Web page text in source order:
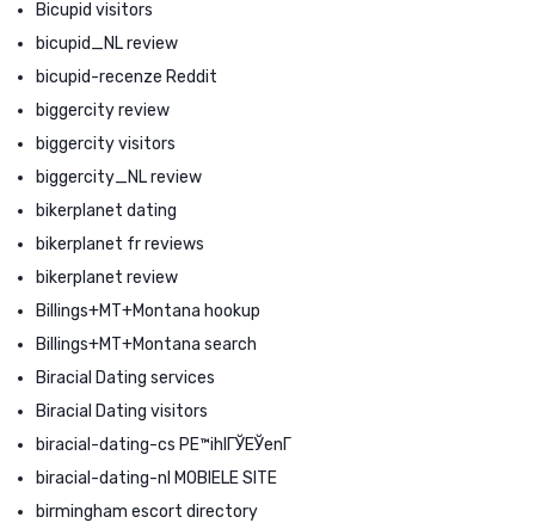
Bicupid visitors
bicupid_NL review
bicupid-recenze Reddit
biggercity review
biggercity visitors
biggercity_NL review
bikerplanet dating
bikerplanet fr reviews
bikerplanet review
Billings+MT+Montana hookup
Billings+MT+Montana search
Biracial Dating services
Biracial Dating visitors
biracial-dating-cs PЕ™ihlГЎЕЎenГ­
biracial-dating-nl MOBIELE SITE
birmingham escort directory